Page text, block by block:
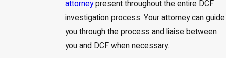
attorneypresent throughout the entire DCF
investigation process. Your attorney can guide
you through the process and liaise between
you and DCF when necessary.